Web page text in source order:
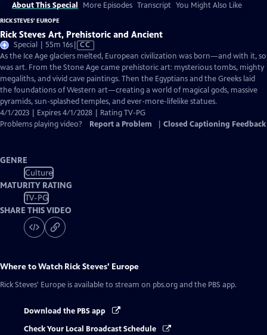
About This Special More Episodes Transcript You Might Also Like
RICK STEVES' EUROPE
Rick Steves Art, Prehistoric and Ancient
Special | 55m 16sVideo
has
Closed
Captions
CC
As the Ice Age glaciers melted, European civilization was born—and with it, so
was art. From the Stone Age came prehistoric art: mysterious tombs, mighty
megaliths, and vivid cave paintings. Then the Egyptians and the Greeks laid
the foundations of Western art—creating a world of magical gods, massive
pyramids, sun-splashed temples, and ever-more-lifelike statues.
4/1/2023 | Expires 4/1/2028 | Rating TV-PG
Problems playing video?
Report a Problem Closed Captioning Feedback
GENRE
Culture
MATURITY RATING
TV-PG
SHARE THIS VIDEO
Where to Watch Rick Steves' Europe
Rick Steves' Europe is available to stream on pbs.org and the PBS app.
Download the PBS app
Check Your Local Broadcast Schedule